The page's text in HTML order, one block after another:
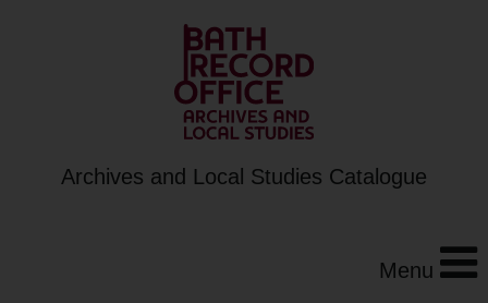
Archives and Local Studies Catalogue
Menu